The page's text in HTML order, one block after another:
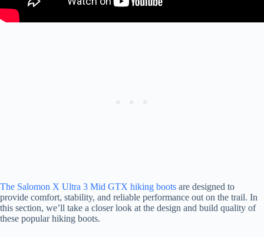
The Salomon X Ultra 3 Mid GTX hiking boots are designed to
provide comfort, stability, and reliable performance out on the trail. In
this section, we’ll take a closer look at the design and build quality of
these popular hiking boots.